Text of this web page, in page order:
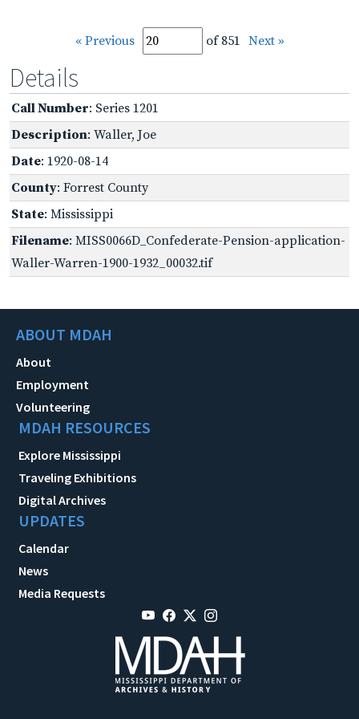
« Previous of 851 Next »
Details
Call Number: Series 1201
Description: Waller, Joe
Date: 1920-08-14
County: Forrest County
State: Mississippi
Filename: MISS0066D_Confederate-Pension-application-
Waller-Warren-1900-1932_00032.tif
ABOUT MDAH
About
Employment
Volunteering
MDAH RESOURCES
Explore Mississippi
Traveling Exhibitions
Digital Archives
UPDATES
Calendar
News
Media Requests